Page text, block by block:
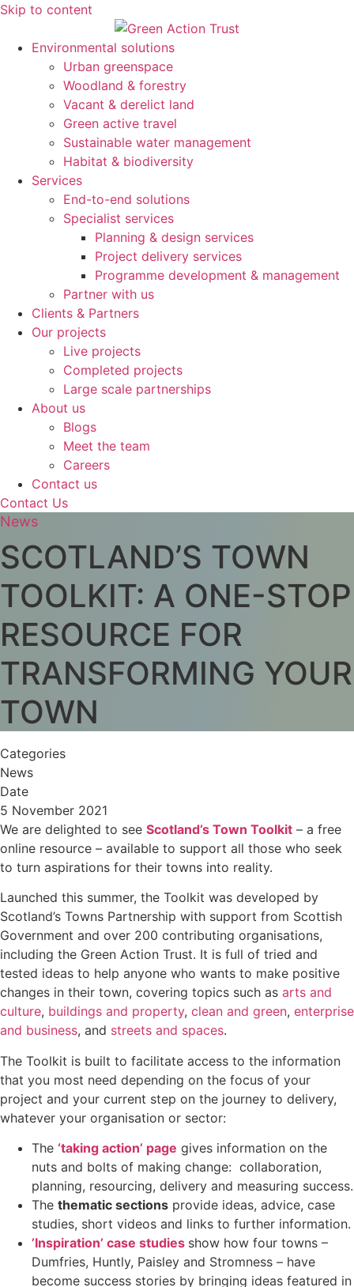
Skip to content
Environmental solutions
Urban greenspace
Woodland & forestry
Vacant & derelict land
Green active travel
Sustainable water management
Habitat & biodiversity
Services
End-to-end solutions
Specialist services
Planning & design services
Project delivery services
Programme development & management
Partner with us
Clients & Partners
Our projects
Live projects
Completed projects
Large scale partnerships
About us
Blogs
Meet the team
Careers
Contact us
Contact Us
News
SCOTLAND’S TOWN
TOOLKIT: A ONE-STOP
RESOURCE FOR
TRANSFORMING YOUR
TOWN
Categories
News
Date
5 November 2021
We are delighted to see Scotland’s Town Toolkit – a free
online resource – available to support all those who seek
to turn aspirations for their towns into reality.
Launched this summer, the Toolkit was developed by
Scotland’s Towns Partnership with support from Scottish
Government and over 200 contributing organisations,
including the Green Action Trust. It is full of tried and
tested ideas to help anyone who wants to make positive
changes in their town, covering topics such as arts and
culture, buildings and property, clean and green, enterprise
and business, and streets and spaces.
The Toolkit is built to facilitate access to the information
that you most need depending on the focus of your
project and your current step on the journey to delivery,
whatever your organisation or sector:
The ‘taking action’ page gives information on the
nuts and bolts of making change: collaboration,
planning, resourcing, delivery and measuring success.
The thematic sections provide ideas, advice, case
studies, short videos and links to further information.
’Inspiration’ case studies show how four towns –
Dumfries, Huntly, Paisley and Stromness – have
become success stories by bringing ideas featured in